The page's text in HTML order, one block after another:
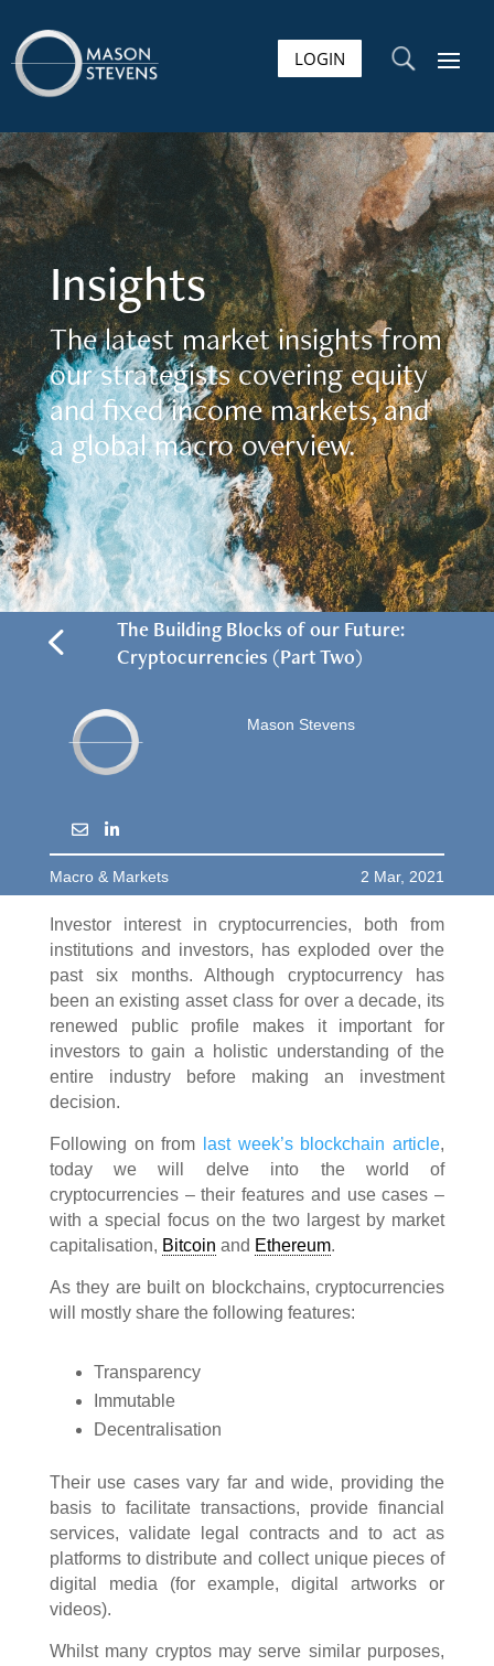
LOGIN U
Insights
The latest market insights from
our strategists covering equity
and fixed income markets, and
a global macro overview.
4
The Building Blocks of our Future:
Cryptocurrencies (Part Two)
Mason Stevens
Macro & Markets 2 Mar, 2021
Investor interest in cryptocurrencies, both from
institutions and investors, has exploded over the
past six months. Although cryptocurrency has
been an existing asset class for over a decade, its
renewed public profile makes it important for
investors to gain a holistic understanding of the
entire industry before making an investment
decision.
Following on from last week’s blockchain article,
today we will delve into the world of
cryptocurrencies – their features and use cases –
with a special focus on the two largest by market
capitalisation, Bitcoin and Ethereum.
As they are built on blockchains, cryptocurrencies
will mostly share the following features:
Transparency
Immutable
Decentralisation
Their use cases vary far and wide, providing the
basis to facilitate transactions, provide financial
services, validate legal contracts and to act as
platforms to distribute and collect unique pieces of
digital media (for example, digital artworks or
videos).
Whilst many cryptos may serve similar purposes,